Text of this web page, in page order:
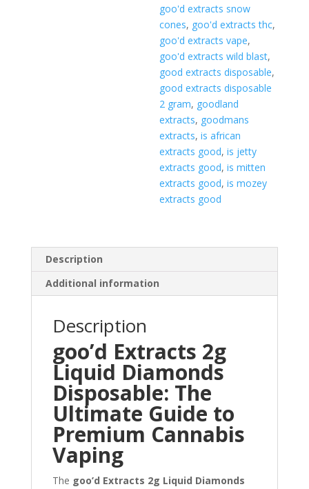
goo'd extracts snow
cones, goo'd extracts thc,
goo'd extracts vape,
goo'd extracts wild blast,
good extracts disposable,
good extracts disposable
2 gram, goodland
extracts, goodmans
extracts,is african
extracts good,is jetty
extracts good,is mitten
extracts good,is mozey
extracts good
Description
Additional information
Description
goo’d Extracts 2g
Liquid Diamonds
Disposable: The
Ultimate Guide to
Premium Cannabis
Vaping
The goo’d Extracts 2g Liquid Diamonds